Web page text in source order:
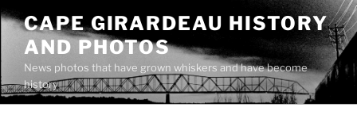
Skip
content
CAPE GIRARDEAU HISTORY
AND PHOTOS
News photos that have grown whiskers and have become
history